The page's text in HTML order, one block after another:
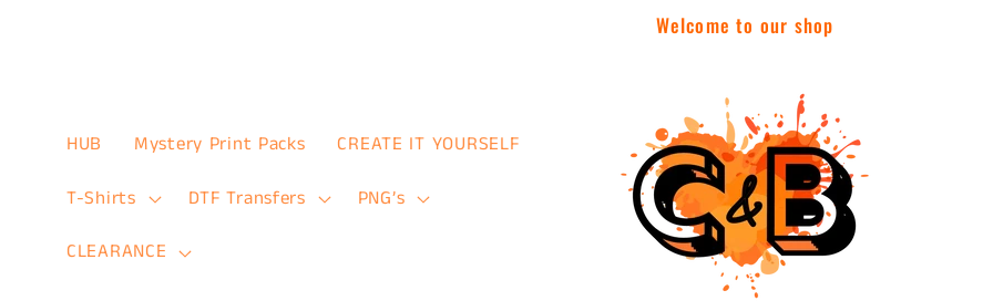
Welcome to our shop
HUB Mystery Print Packs CREATE IT YOURSELF
T-Shirts DTF Transfers PNG’s
CLEARANCE